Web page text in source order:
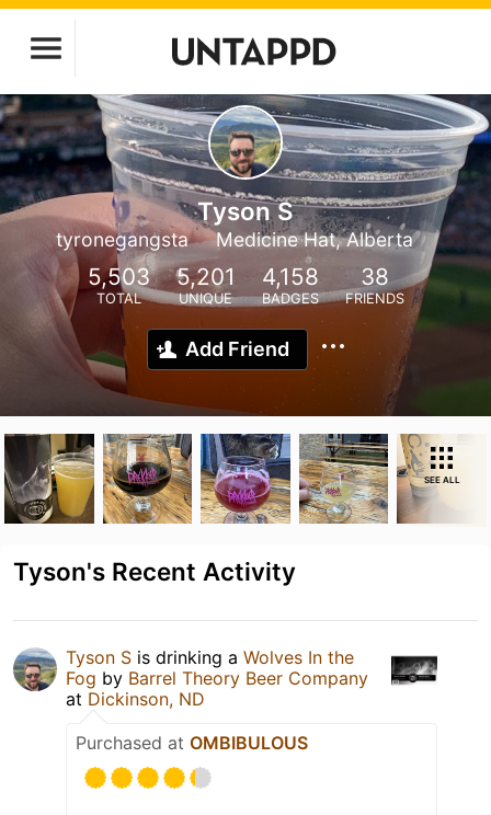
Tyson S
tyronegangsta Medicine Hat, Alberta
5,503
TOTAL
5,201
UNIQUE
4,158
BADGES
38
FRIENDS
Add Friend
SEE ALL
Tyson's Recent Activity
Tyson S is drinking a Wolves In the
Fog by Barrel Theory Beer Company
at Dickinson, ND
Purchased at OMBIBULOUS